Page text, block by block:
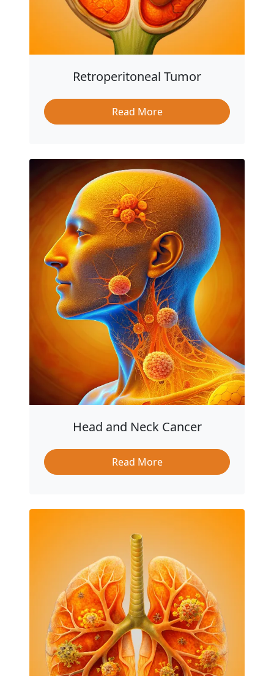
Retroperitoneal Tumor
Read More
Head and Neck Cancer
Read More